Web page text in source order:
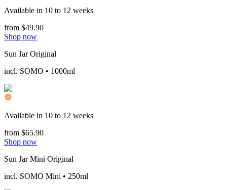
Available in 10 to 12 weeks
from $49.90
Shop now
Sun Jar Original
incl. SOMO • 1000ml
Available in 10 to 12 weeks
from $65.90
Shop now
Sun Jar Mini Original
incl. SOMO Mini • 250ml